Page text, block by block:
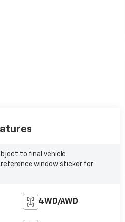
to final vehicle
window sticker for
4WD/AWD